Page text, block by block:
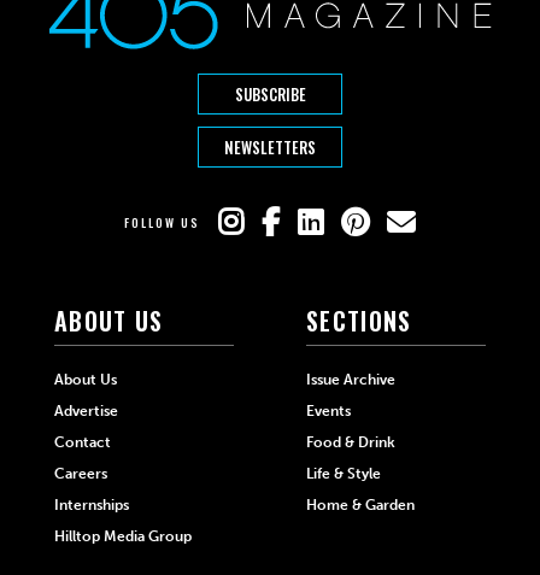
SUBSCRIBE
NEWSLETTERS
FOLLOW US
ABOUT US
About Us
Advertise
Contact
Careers
Internships
Hilltop Media Group
SECTIONS
Issue Archive
Events
Food & Drink
Life & Style
Home & Garden